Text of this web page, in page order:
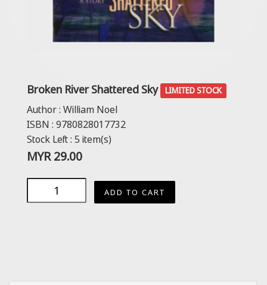
Broken River Shattered Sky LIMITED STOCK
Author : William Noel
ISBN : 9780828017732
Stock Left : 5 item(s)
MYR 29.00
ADD TO CART